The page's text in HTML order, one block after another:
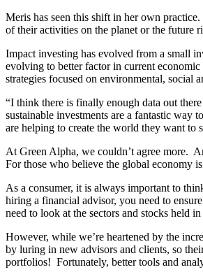
Meris has seen this shift in her own
of their activities on the planet or the future
Impact investing has evolved from a small
evolving to better factor in current
strategies focused on environmental, social
“I think there is finally enough data out
sustainable investments are a fantastic way
are helping to create the world they want to
At Green Alpha, we couldn’t agree more.
For those who believe the global economy
As a consumer, it is always important to
hiring a financial advisor, you need to
need to look at the sectors and stocks held
However, while we’re heartened by the
by luring in new advisors and clients, so
portfolios! Fortunately, better tools and